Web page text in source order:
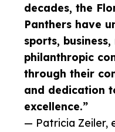
decades, the
Panthers have
sports,
philanthropic
through their
and dedication
excellence.”
— Patricia Zeiler,